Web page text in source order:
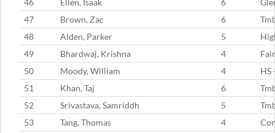
47
Brown, Zac 6
48
Alden, Parker 5
49
Bhardwaj, Krishna 4
50
Moody, William 4
HS
51
Khan, Taj 6
52
Srivastava, Samriddh 5
53
Tang, Thomas 4